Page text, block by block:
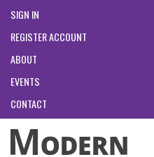
SIGN IN
REGISTER ACCOUNT
ABOUT
EVENTS
CONTACT